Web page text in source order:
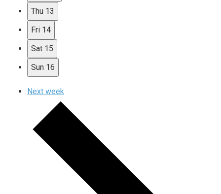
Thu 13
Fri 14
Sat 15
Sun 16
Next week